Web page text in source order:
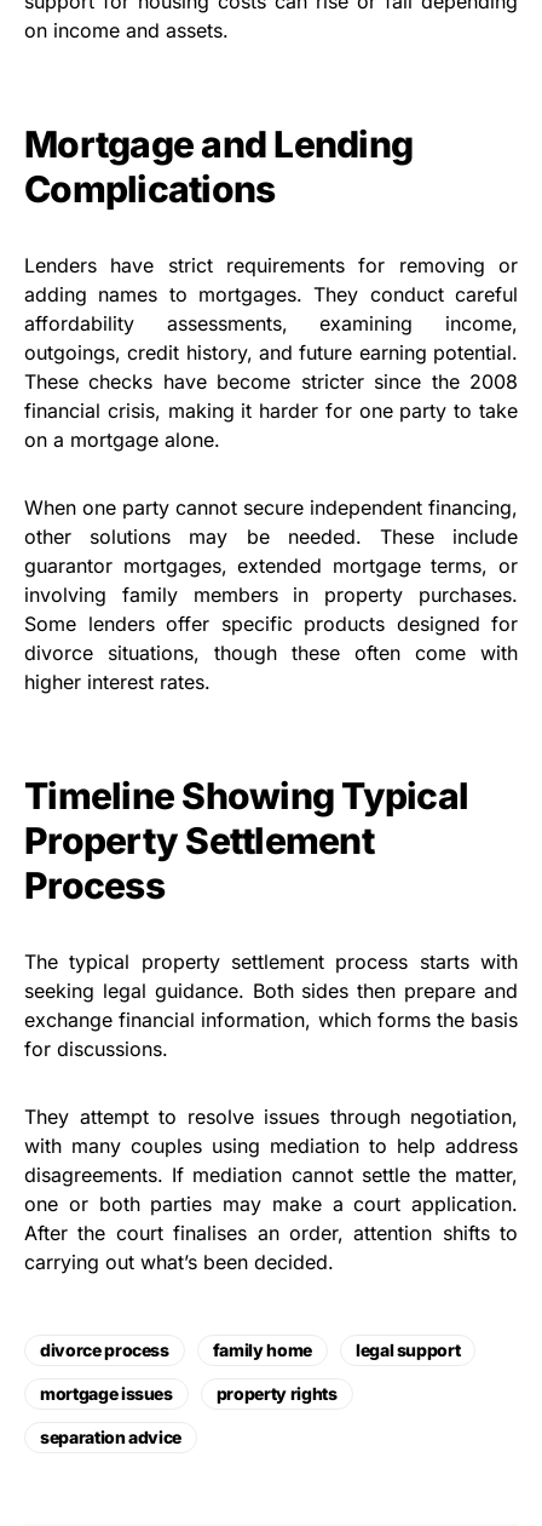
on income and assets.
Mortgage and Lending
Complications
Lenders have strict requirements for removing or
adding names to mortgages. They conduct careful
affordability assessments, examining income,
outgoings, credit history, and future earning potential.
These checks have become stricter since the 2008
financial crisis, making it harder for one party to take
on a mortgage alone.
When one party cannot secure independent financing,
other solutions may be needed. These include
guarantor mortgages, extended mortgage terms, or
involving family members in property purchases.
Some lenders offer specific products designed for
divorce situations, though these often come with
higher interest rates.
Timeline Showing Typical
Property Settlement
Process
The typical property settlement process starts with
seeking legal guidance. Both sides then prepare and
exchange financial information, which forms the basis
for discussions.
They attempt to resolve issues through negotiation,
with many couples using mediation to help address
disagreements. If mediation cannot settle the matter,
one or both parties may make a court application.
After the court finalises an order, attention shifts to
carrying out what’s been decided.
divorce process family home legal support
mortgage issues property rights
separation advice